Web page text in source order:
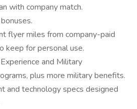
with company match.
flyer miles from company-paid
keep for personal use.
and Military
plus more military benefits.
and technology specs designed